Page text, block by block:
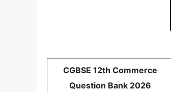
CGBSE 12th Commerce
Question Bank 2026